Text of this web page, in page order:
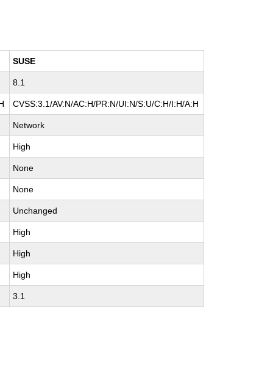
SUSE
8.1
CVSS:3.1/AV:N/AC:H/PR:N/UI:N/S:U/C:H/I:H/A:H
Network
High
None
None
Unchanged
High
High
High
3.1